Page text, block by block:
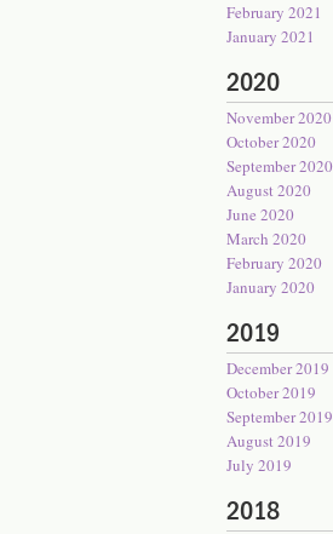
February 2021
January 2021
2020
November 2020
October 2020
September 2020
August 2020
June 2020
March 2020
February 2020
January 2020
2019
December 2019
October 2019
September 2019
August 2019
July 2019
2018